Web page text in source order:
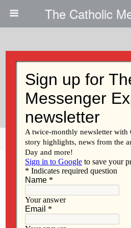
The Catholic
The Next Step In
Share Tweet Pin